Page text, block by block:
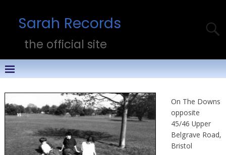
Sarah Records
the official site
On The Downs
opposite
45/46 Upper
Belgrave Road,
Bristol